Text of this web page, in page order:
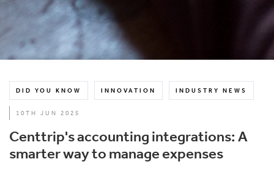
DID YOU KNOW INNOVATION
INDUSTRY NEWS
10TH JUN 2025
Centtrip's accounting integrations: A
smarter way to manage expenses